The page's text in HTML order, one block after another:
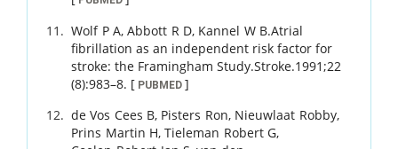
Wolf P A,Abbott R D, Kannel W B.Atrial
fibrillation as an independent risk factor for
stroke: the Framingham Study.Stroke.1991 ;22
(8):983–8. [ PUBMED]
de Vos Cees B, Pisters Ron, Nieuwlaat Robby,
Prins Martin H,Tieleman Robert G,